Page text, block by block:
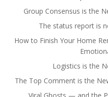
Group Consensus is the
The status report is
How to Finish Your Home
Logistics is the
The Top Comment is the